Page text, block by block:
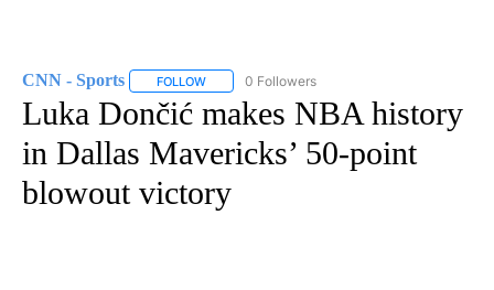
CNN - Sports FOLLOW FOLLOW "CNN - SPORTS" TO RECEIVE
0 Followers
Luka Dončić makes NBA history
in Dallas Mavericks’ 50-point
blowout victory